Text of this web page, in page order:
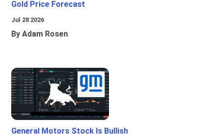
Gold Price Forecast
Jul 28 2026
By Adam Rosen
General Motors Stock Is Bullish